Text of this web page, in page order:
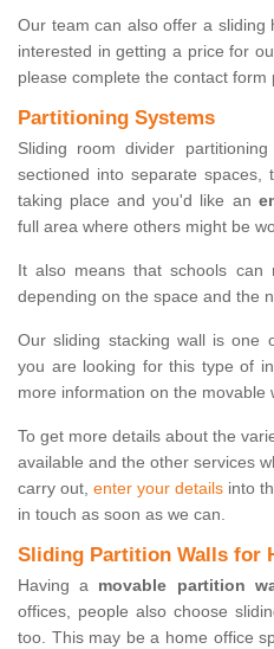
Our team can also offer a sliding
interested in getting a price for
please complete the contact form
Partitioning Systems
Sliding room divider
sectioned into separate
taking place and you'd like an
full area where others might be
It also means that schools can
depending on the space and the
Our sliding stacking wall is one
you are looking for this type of
more information on the movable
To get more details about the
available and the other services
carry out, enter your details into
in touch as soon as we can.
Sliding Partition Walls for
Having a movable partition
offices, people also choose
too. This may be a home office